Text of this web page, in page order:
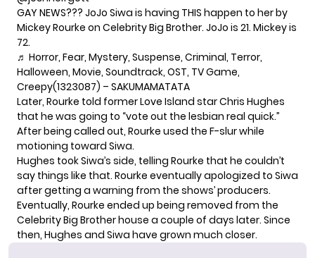
GAY NEWS??️‍? JoJo Siwa is having THIS happen to her by
Mickey Rourke on Celebrity Big Brother. JoJo is 21. Mickey is
72.
♬ Horror, Fear, Mystery, Suspense, Criminal, Terror,
Halloween, Movie, Soundtrack, OST, TV Game,
Creepy(1323087) – SAKUMAMATATA
Later, Rourke told former Love Island star Chris Hughes
that he was going to “vote out the lesbian real quick.”
After being called out, Rourke used the F-slur while
motioning toward Siwa.
Hughes took Siwa’s side, telling Rourke that he couldn’t
say things like that. Rourke eventually apologized to Siwa
after getting a warning from the shows’ producers.
Eventually, Rourke ended up being removed from the
Celebrity Big Brother house a couple of days later. Since
then, Hughes and Siwa have grown much closer.